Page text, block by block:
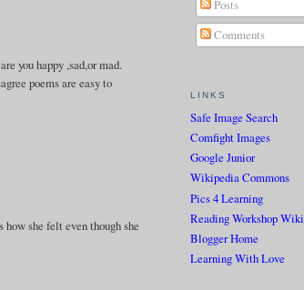
you happy ,sad,or mad.
poems are easy to
she felt even though she
Posts
Comments
LINKS
Safe Image Search
Comfight Images
Google Junior
Wikipedia Commons
Pics 4 Learning
Reading Workshop Wiki
Blogger Home
Learning With Love